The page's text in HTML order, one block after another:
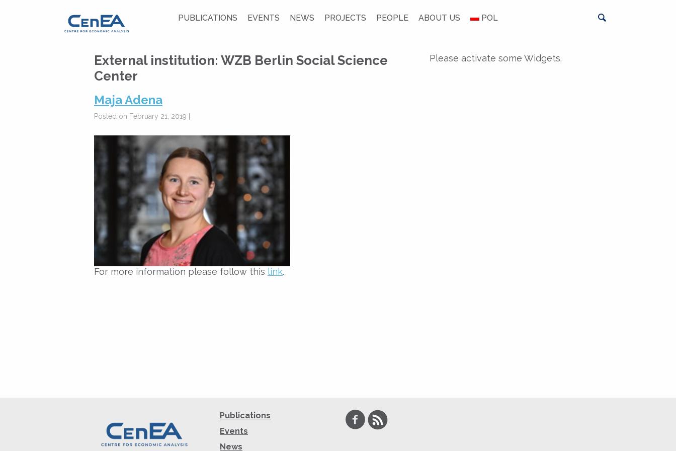
PUBLICATIONS EVENTS NEWS PROJECTS PEOPLE ABOUT US POL
External institution: WZB Berlin Social Science
Center
Maja Adena
Posted on February 21, 2019 |
For more information please follow this link.
Please activate some Widgets.
Publications
Events
News
Facebook
RSS